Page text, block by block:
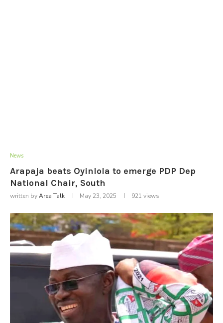
News
Arapaja beats Oyinlola to emerge PDP Dep
National Chair, South
written byArea Talk May 23, 2025 921 views